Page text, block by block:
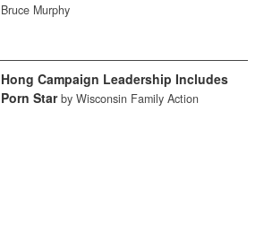
Bruce Murphy
Hong Campaign Leadership Includes
Porn Star by Wisconsin Family Action